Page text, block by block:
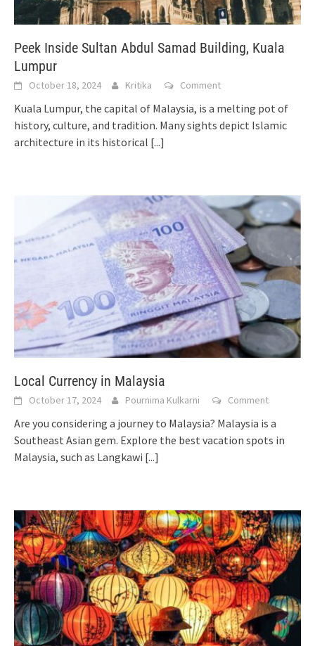
Peek Inside Sultan Abdul Samad Building, Kuala
Lumpur
October 18, 2024 Kritika Comment
Kuala Lumpur, the capital of Malaysia, is a melting pot of
history, culture, and tradition. Many sights depict Islamic
architecture in its historical [...]
Local Currency in Malaysia
October 17, 2024 Pournima Kulkarni Comment
Are you considering a journey to Malaysia? Malaysia is a
Southeast Asian gem. Explore the best vacation spots in
Malaysia, such as Langkawi [...]